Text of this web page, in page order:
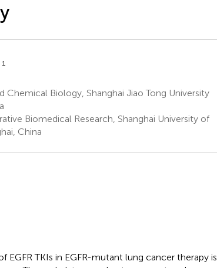
1
Biology, Shanghai Jiao Tong University
Biomedical Research, Shanghai University of
China
EGFR TKIs in EGFR-mutant lung cancer therapy is